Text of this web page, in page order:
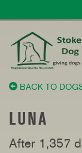
BACK TO
LUNA
After 1,357